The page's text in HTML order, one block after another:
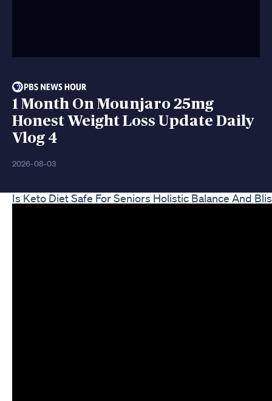
1 Month On Mounjaro 25mg
Honest Weight Loss Update Daily
Vlog 4
2026-08-03
Is Keto Diet Safe For Seniors Holistic Balance And